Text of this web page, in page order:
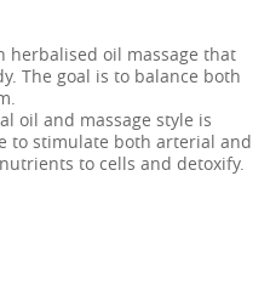
herbalised oil massage that
The goal is to balance both
oil and massage style is
to stimulate both arterial and
to cells and detoxify.